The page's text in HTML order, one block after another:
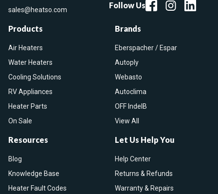
sales@heatso.com
Follow Us
Products
Air Heaters
Water Heaters
Cooling Solutions
RV Appliances
Heater Parts
On Sale
Brands
Eberspacher / Espar
Autoply
Webasto
Autoclima
OFF IndelB
View All
Resources
Blog
Knowledge Base
Heater Fault Codes
Let Us Help You
Help Center
Returns & Refunds
Warranty & Repairs